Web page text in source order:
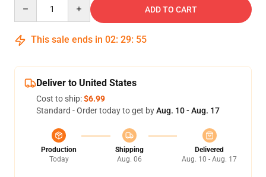
ADD TO CART
This sale ends in 02: 29: 55
Deliver to United States
Cost to ship:$6.99
Standard - Order today to get byAug. 10 - Aug. 17
Production
Today
Shipping
Aug. 06
Delivered
Aug. 10 - Aug. 17